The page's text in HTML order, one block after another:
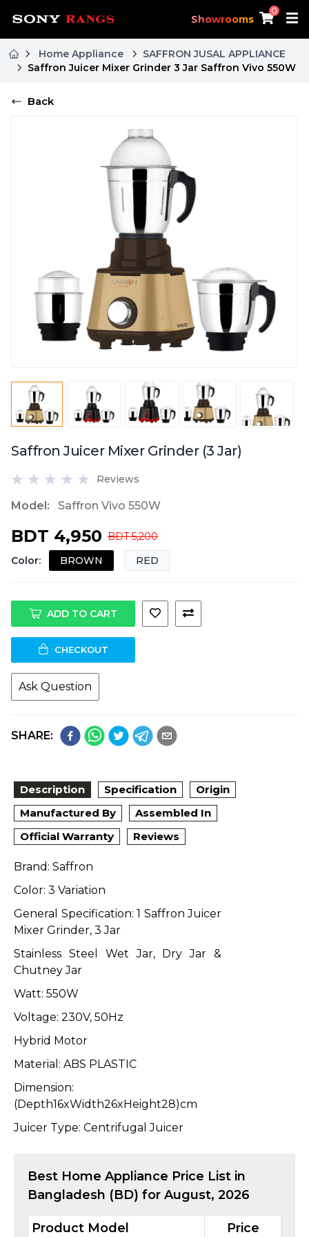
Showrooms
0
Home Appliance
SAFFRON JUSAL APPLIANCE
Saffron Juicer Mixer Grinder 3 Jar Saffron Vivo 550W
Back
Saffron Juicer Mixer Grinder (3 Jar)
Reviews
Model: Saffron Vivo 550W
BDT 4,950 BDT 5,200
Color: BROWN RED
ADD TO CART
CHECKOUT
Ask Question
SHARE:
Description Specification
Origin
Manufactured By
Assembled In
Official Warranty
Reviews
Brand: Saffron
Color: 3 Variation
General Specification: 1 Saffron Juicer
Mixer Grinder, 3 Jar
Stainless Steel Wet Jar, Dry Jar &
Chutney Jar
Watt: 550W
Voltage: 230V, 50Hz
Hybrid Motor
Material: ABS PLASTIC
Dimension:
(Depth16xWidth26xHeight28)cm
Juicer Type: Centrifugal Juicer
Best Home Appliance Price List in
Bangladesh (BD) for August, 2026
Product Model Price